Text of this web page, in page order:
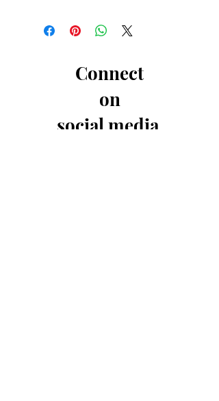
Connect
on
social media